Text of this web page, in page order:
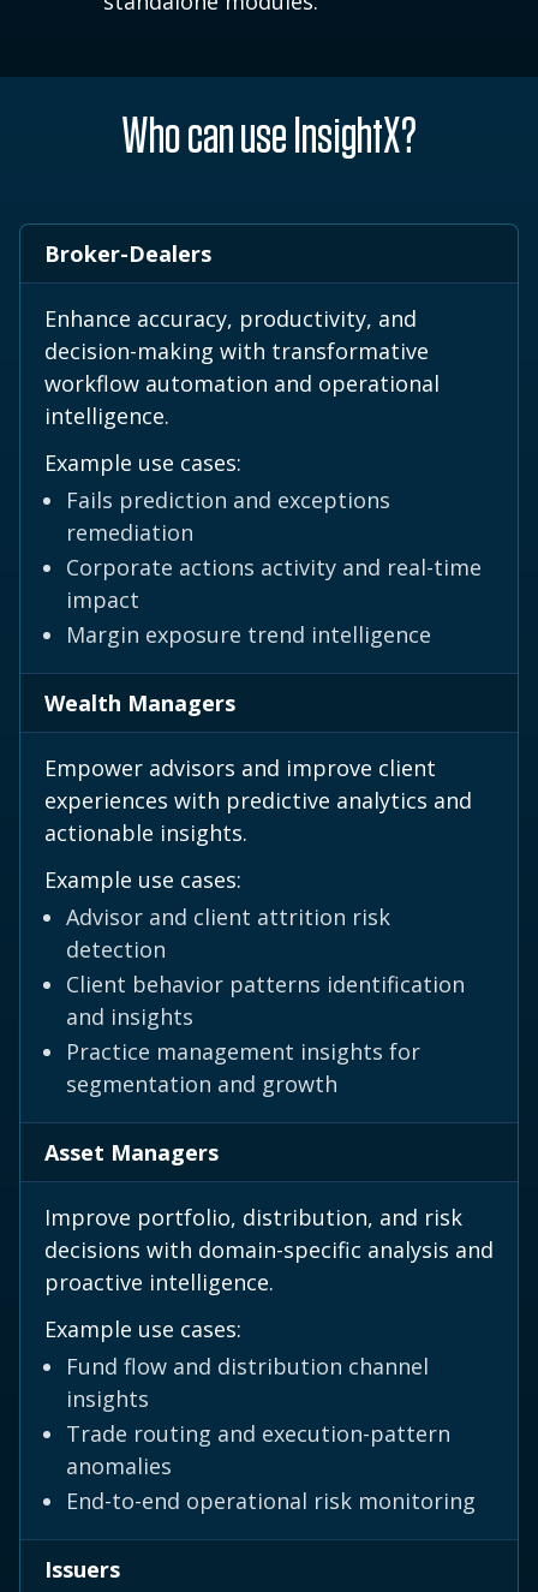
Who can use InsightX?
Broker-Dealers
Enhance accuracy, productivity, and
decision-making with transformative
workflow automation and operational
intelligence.
Example use cases:
Fails prediction and exceptions
remediation
Corporate actions activity and real-time
impact
Margin exposure trend intelligence
Wealth Managers
Empower advisors and improve client
experiences with predictive analytics and
actionable insights.
Example use cases:
Advisor and client attrition risk
detection
Client behavior patterns identification
and insights
Practice management insights for
segmentation and growth
Asset Managers
Improve portfolio, distribution, and risk
decisions with domain-specific analysis and
proactive intelligence.
Example use cases:
Fund flow and distribution channel
insights
Trade routing and execution-pattern
anomalies
End-to-end operational risk monitoring
Issuers